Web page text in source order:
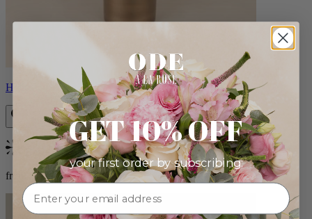
Helios
Bestseller
from $100.00
GET 10% OFF
your first order by subscribing: